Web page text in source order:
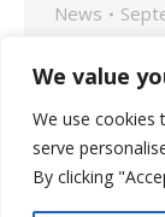
We value
We use cookies
serve
By clicking
News
would like
wonderful
our
and